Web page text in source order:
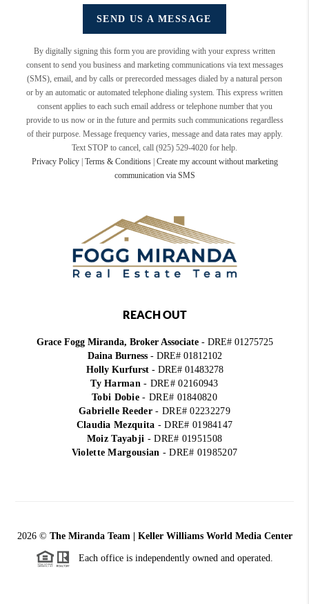
SEND US A MESSAGE
By digitally signing this form you are providing with your express written
consent to send you business and marketing communications via text messages
(SMS), email, and by calls or prerecorded messages dialed by a natural person
or by an automatic or automated telephone dialing system. This express written
consent applies to each such email address or telephone number that you
provide to us now or in the future and permits such communications regardless
of their purpose. Message frequency varies, message and data rates may apply.
Text STOP to cancel, call (925) 529-4020 for help.
Privacy Policy| Terms & Conditions| Create my account without marketing
communication via SMS
REACH OUT
Grace Fogg Miranda, Broker Associate- DRE# 01275725
Daina Burness- DRE# 01812102
Holly Kurfurst- DRE# 01483278
Ty Harman- DRE# 02160943
Tobi Dobie- DRE# 01840820
Gabrielle Reeder- DRE# 02232279
Claudia Mezquita - DRE# 01984147
Moiz Tayabji - DRE# 01951508
Violette Margousian - DRE# 01985207
2026© The Miranda Team | Keller Williams World Media Center
Each office is independently owned and operated.